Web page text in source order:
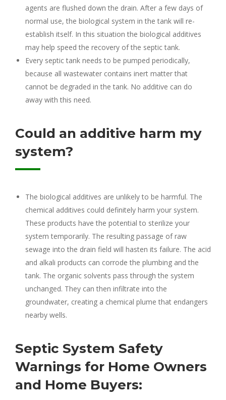
agents are flushed down the drain. After a few days of
normal use, the biological system in the tank will re-
establish itself. In this situation the biological additives
may help speed the recovery of the septic tank.
Every septic tank needs to be pumped periodically,
because all wastewater contains inert matter that
cannot be degraded in the tank. No additive can do
away with this need.
Could an additive harm my
system?
The biological additives are unlikely to be harmful. The
chemical additives could definitely harm your system.
These products have the potential to sterilize your
system temporarily. The resulting passage of raw
sewage into the drain field will hasten its failure. The acid
and alkali products can corrode the plumbing and the
tank. The organic solvents pass through the system
unchanged. They can then infiltrate into the
groundwater, creating a chemical plume that endangers
nearby wells.
Septic System Safety
Warnings for Home Owners
and Home Buyers: